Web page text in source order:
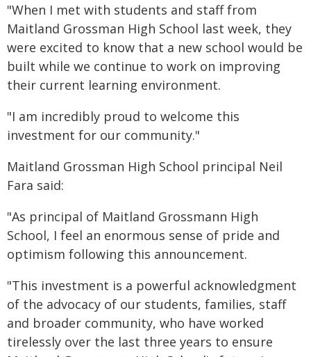
"When I met with students and staff from
Maitland Grossman High School last week, they
were excited to know that a new school would be
built while we continue to work on improving
their current learning environment.
"I am incredibly proud to welcome this
investment for our community."
Maitland Grossman High School principal Neil
Fara said:
"As principal of Maitland Grossmann High
School, I feel an enormous sense of pride and
optimism following this announcement.
"This investment is a powerful acknowledgment
of the advocacy of our students, families, staff
and broader community, who have worked
tirelessly over the last three years to ensure